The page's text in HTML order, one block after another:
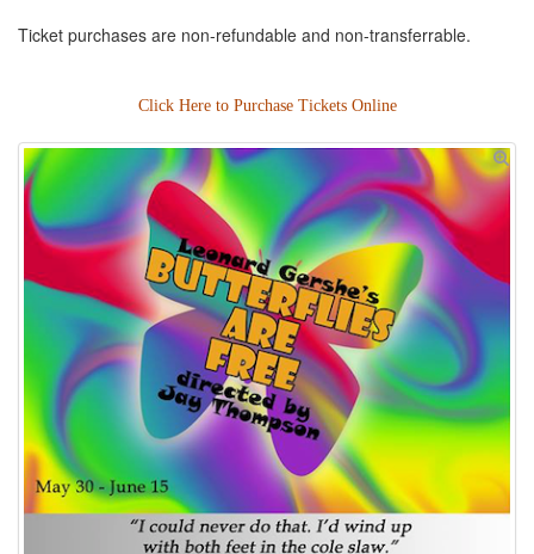
Ticket purchases are non-refundable and non-transferrable.
Click Here to Purchase Tickets Online